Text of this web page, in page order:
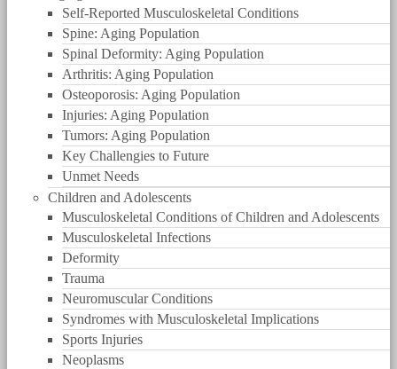
Self-Reported Musculoskeletal Conditions
Spine: Aging Population
Spinal Deformity: Aging Population
Arthritis: Aging Population
Osteoporosis: Aging Population
Injuries: Aging Population
Tumors: Aging Population
Key Challengies to Future
Unmet Needs
Children and Adolescents
Musculoskeletal Conditions of Children and Adolescents
Musculoskeletal Infections
Deformity
Trauma
Neuromuscular Conditions
Syndromes with Musculoskeletal Implications
Sports Injuries
Neoplasms